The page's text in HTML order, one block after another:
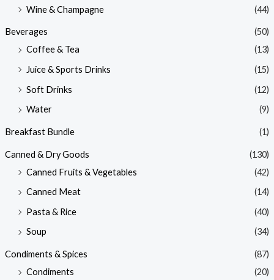
Wine & Champagne
(44)
Beverages
(50)
Coffee & Tea
(13)
Juice & Sports Drinks
(15)
Soft Drinks
(12)
Water
(9)
Breakfast Bundle (1)
Canned & Dry Goods
(130)
Canned Fruits & Vegetables
(42)
Canned Meat
(14)
Pasta & Rice
(40)
Soup
(34)
Condiments & Spices
(87)
Condiments
(20)